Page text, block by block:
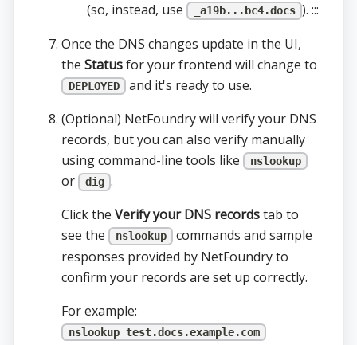
(so, instead, use
_a19b...bc4.docs ). :::
Once the DNS changes update in the UI,
the Statusfor your frontend will change to
DEPLOYED
and it's ready to use.
(Optional) NetFoundry will verify your DNS
records, but you can also verify manually
using command-line tools like
nslookup
or dig .
Click the Verify your DNS recordstab to
see the
nslookup
commands and sample
responses provided by NetFoundry to
confirm your records are set up correctly.
For example:
nslookup test.docs.example.com